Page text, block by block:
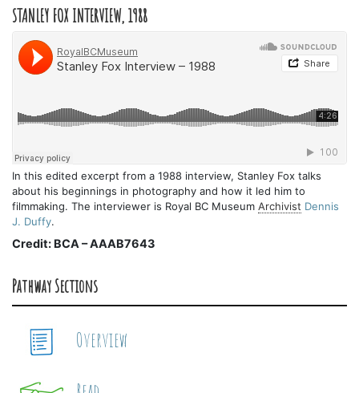
STANLEY FOX INTERVIEW, 1988
In this edited excerpt from a 1988 interview, Stanley Fox talks
about his beginnings in photography and how it led him to
filmmaking. The interviewer is Royal BC Museum Archivist Dennis
J. Duffy.
Credit: BCA – AAAB7643
Pathway Sections
Overview